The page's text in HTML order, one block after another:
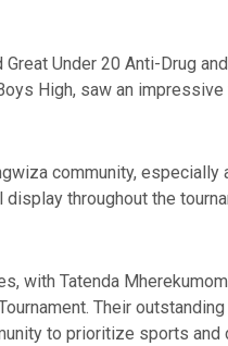
Under 20 Anti-Drug
High, saw an
community, especially
throughout the
with Tatenda
Their
to prioritize sports and